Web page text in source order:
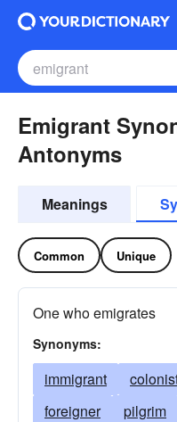
Emigrant
Antonyms
Meanings
Common Unique
One who emigrates
Synonyms:
immigrant
foreigner
pilgrim